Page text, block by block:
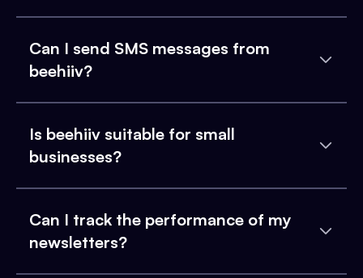
Can I send SMS messages from
beehiiv?
Is beehiiv suitable for small
businesses?
Can I track the performance of my
newsletters?